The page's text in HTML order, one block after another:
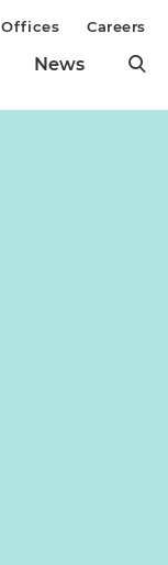
News
Offices Careers